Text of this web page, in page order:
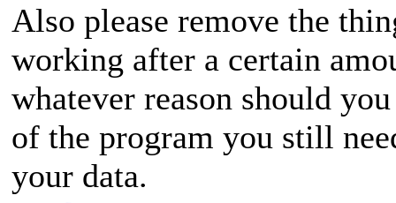
Also please remove the
working after a certain
whatever reason should
of the program you still
your data.